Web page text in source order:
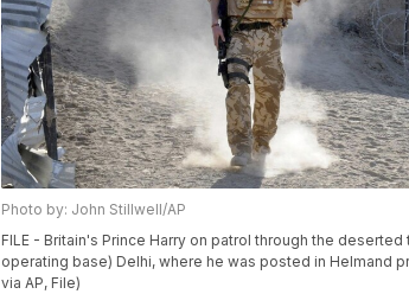
Photo by: John Stillwell/AP
FILE - Britain's Prince Harry on patrol through the
operating base) Delhi, where he was posted in Helmand
via AP, File)